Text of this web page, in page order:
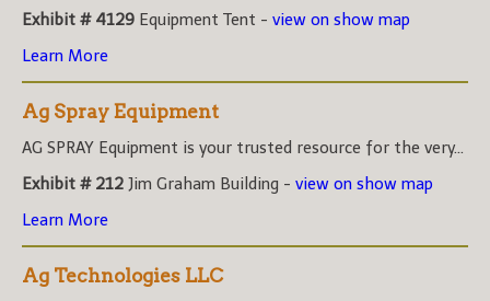
Exhibit # 4129 Equipment Tent - view on show map
Learn More
Ag Spray Equipment
AG SPRAY Equipment is your trusted resource for the very...
Exhibit # 212 Jim Graham Building - view on show map
Learn More
Ag Technologies LLC